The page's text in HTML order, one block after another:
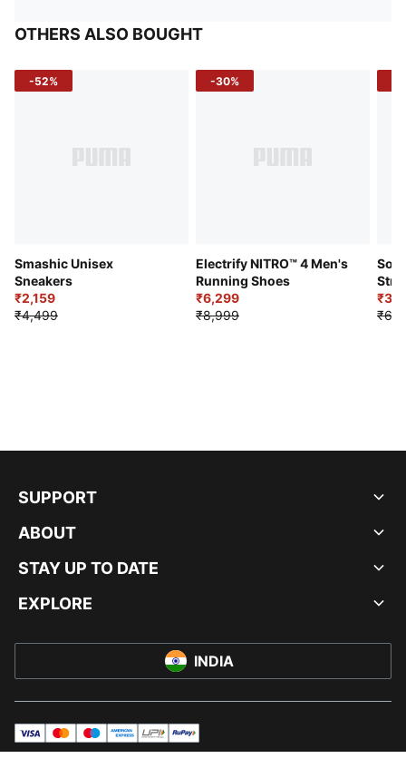
OTHERS ALSO BOUGHT
-52%
Smashic Unisex
Sneakers
₹2,159
₹4,499
-30%
Electrify NITRO™ 4 Men's
Running Shoes
₹6,299
₹8,999
SUPPORT
ABOUT
STAY UP TO DATE
EXPLORE
INDIA
visa mastermaestroamericanExpress
UPI rupay